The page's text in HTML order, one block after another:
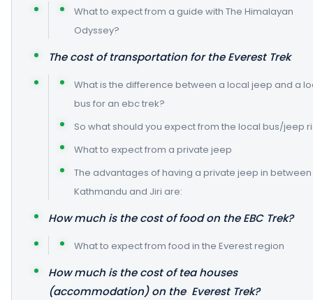
What to expect from a guide with The Himalayan
Odyssey?
The cost of transportation for the Everest Trek
What is the difference between a local jeep and a
bus for an ebc trek?
So what should you expect from the local bus/jeep
What to expect from a private jeep
The advantages of having a private jeep in between
Kathmandu and Jiri are:
How much is the cost of food on the EBC Trek?
What to expect from food in the Everest region
How much is the cost of tea houses
(accommodation) on the Everest Trek?